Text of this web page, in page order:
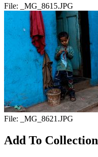
File: _MG_8615.JPG
File: _MG_8621.JPG
Add To Collection